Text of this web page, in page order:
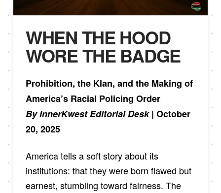
WHEN THE HOOD
WORE THE BADGE
Prohibition, the Klan, and the Making of
America’s Racial Policing Order
By InnerKwest Editorial Desk | October
20, 2025
America tells a soft story about its
institutions: that they were born flawed but
earnest, stumbling toward fairness. The